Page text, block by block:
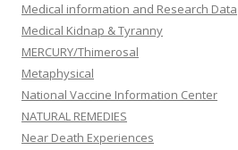
Medical information and Research Data
Medical Kidnap & Tyranny
MERCURY/Thimerosal
Metaphysical
National Vaccine Information Center
NATURAL REMEDIES
Near Death Experiences